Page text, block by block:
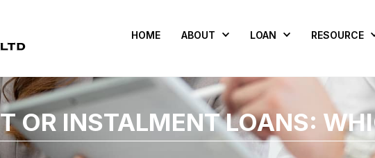
HOME ABOUT LOAN RESOURCE
OR INSTALMENT LOANS: